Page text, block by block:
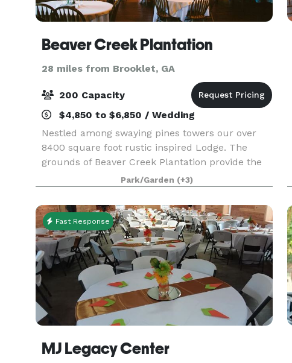
Beaver Creek Plantation
28 miles from Brooklet, GA
200 Capacity
$4,850 to $6,850 / Wedding
Nestled among swaying pines towers our over
8400 square foot rustic inspired Lodge. The
grounds of Beaver Creek Plantation provide the
idyllic setting for a simple, rustic, yet elegant
wedding. Our goal at Beaver Creek Plantation is
to se
Park/Garden (+3)
Fast Response
MJ Legacy Center